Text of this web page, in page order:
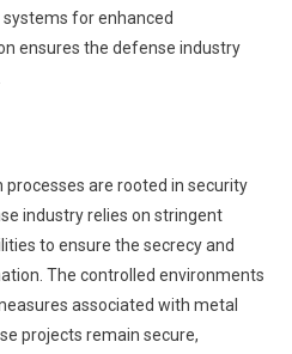
for enhanced
ensures the defense industry
are rooted in security
industry relies on stringent
to ensure the secrecy and
The controlled environments
associated with metal
projects remain secure,